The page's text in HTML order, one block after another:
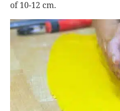
of 10-12 cm.